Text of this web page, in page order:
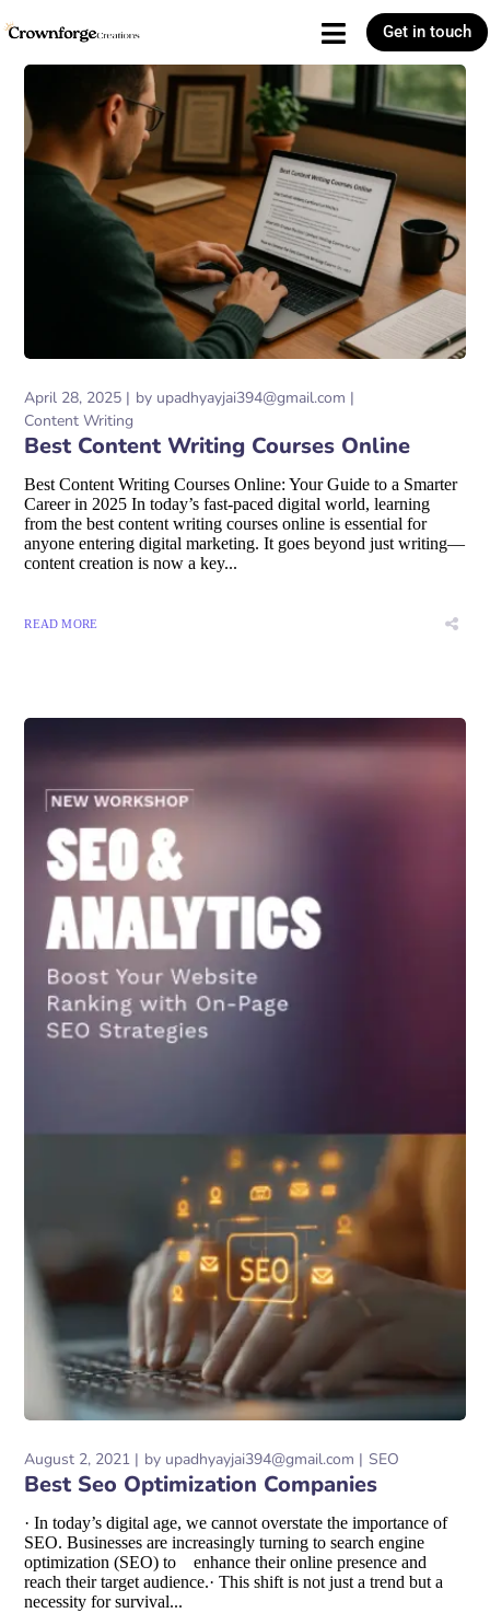
Get in touch
April 28, 2025 by upadhyayjai394@gmail.com
Content Writing
Best Content Writing Courses Online
Best Content Writing Courses Online: Your Guide to a Smarter
Career in 2025 In today’s fast-paced digital world, learning
from the best content writing courses online is essential for
anyone entering digital marketing. It goes beyond just writing—
content creation is now a key...
READ MORE
August 2, 2021 by upadhyayjai394@gmail.com SEO
Best Seo Optimization Companies
· In today’s digital age, we cannot overstate the importance of
SEO. Businesses are increasingly turning to search engine
optimization (SEO) to enhance their online presence and
reach their target audience.· This shift is not just a trend but a
necessity for survival...